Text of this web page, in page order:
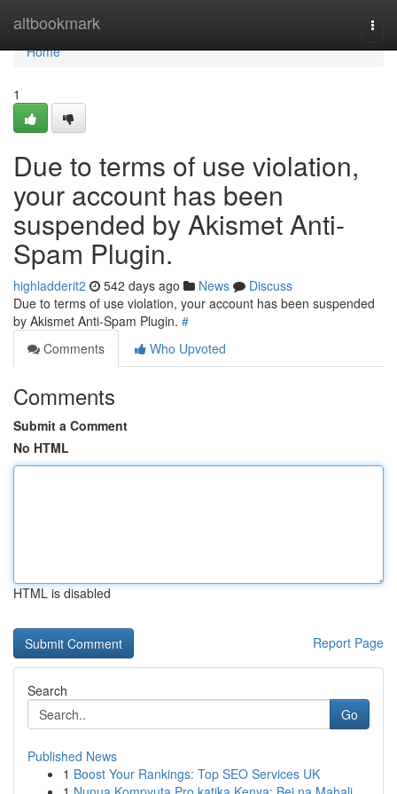
altbookmark
Home
Home
1
Due to terms of use violation,
your account has been
suspended by Akismet Anti-
Spam Plugin.
highladderit2 542 days ago News
Discuss
Due to terms of use violation, your account has been suspended
by Akismet Anti-Spam Plugin. #
Comments
Who Upvoted
Comments
Submit a Comment
No HTML
HTML is disabled
Report Page
Search
Go
Published News
1 Boost Your Rankings: Top SEO Services UK